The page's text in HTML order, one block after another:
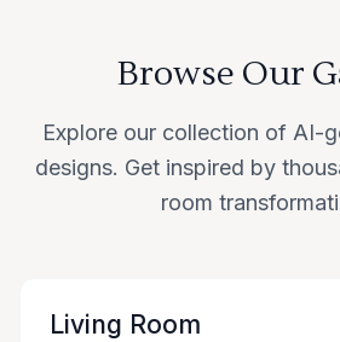
Browse Our
Explore our collection of AI-
designs. Get inspired by
room
Living Room